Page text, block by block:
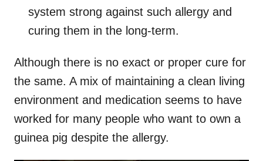
system strong against such allergy and
curing them in the long-term.
Although there is no exact or proper cure for
the same. A mix of maintaining a clean living
environment and medication seems to have
worked for many people who want to own a
guinea pig despite the allergy.